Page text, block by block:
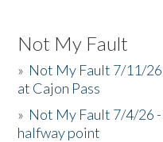
Not My Fault
» Not My Fault 7/11/
at Cajon Pass
» Not My Fault 7/4/26
halfway point